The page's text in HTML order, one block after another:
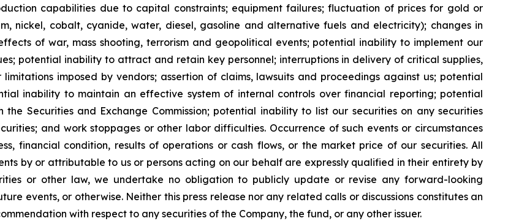
capabilities due to capital constraints; equipment failures; fluctuation of prices for gold or
nickel, cobalt, cyanide, water, diesel, gasoline and alternative fuels and electricity); changes in
of war, mass shooting, terrorism and geopolitical events; potential inability to implement our
potential inability to attract and retain key personnel; interruptions in delivery of critical supplies,
imposed by vendors; assertion of claims, lawsuits and proceedings against us; potential
inability to maintain an effective system of internal controls over financial reporting; potential
Securities and Exchange Commission; potential inability to list our securities on any securities
and work stoppages or other labor difficulties. Occurrence of such events or circumstances
financial condition, results of operations or cash flows, or the market price of our securities. All
by or attributable to us or persons acting on our behalf are expressly qualified in their entirety by
or other law, we undertake no obligation to publicly update or revise any forward-looking
events, or otherwise. Neither this press release nor any related calls or discussions constitutes an
with respect to any securities of the Company, the fund, or any other issuer.